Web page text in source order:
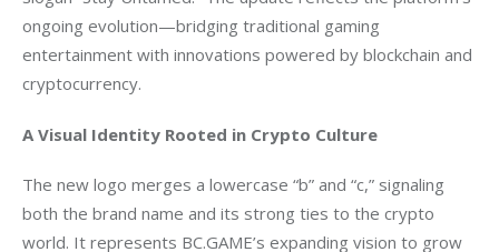
ongoing evolution—bridging traditional gaming
entertainment with innovations powered by blockchain and
cryptocurrency.
A Visual Identity Rooted in Crypto Culture
The new logo merges a lowercase “b” and “c,” signaling
both the brand name and its strong ties to the crypto
world. It represents BC.GAME’s expanding vision to grow